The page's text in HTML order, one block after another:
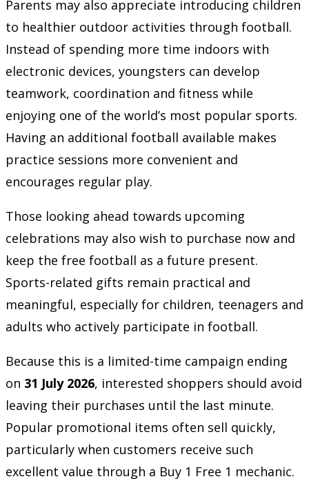
Parents may also appreciate introducing children
to healthier outdoor activities through football.
Instead of spending more time indoors with
electronic devices, youngsters can develop
teamwork, coordination and fitness while
enjoying one of the world’s most popular sports.
Having an additional football available makes
practice sessions more convenient and
encourages regular play.
Those looking ahead towards upcoming
celebrations may also wish to purchase now and
keep the free football as a future present.
Sports-related gifts remain practical and
meaningful, especially for children, teenagers and
adults who actively participate in football.
Because this is a limited-time campaign ending
on 31 July 2026, interested shoppers should avoid
leaving their purchases until the last minute.
Popular promotional items often sell quickly,
particularly when customers receive such
excellent value through a Buy 1 Free 1 mechanic.